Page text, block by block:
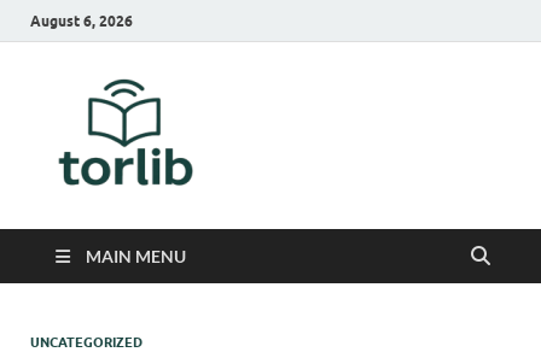
August 6, 2026
MAIN MENU
UNCATEGORIZED